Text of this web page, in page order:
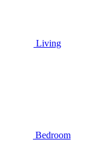
Living
Bedroom